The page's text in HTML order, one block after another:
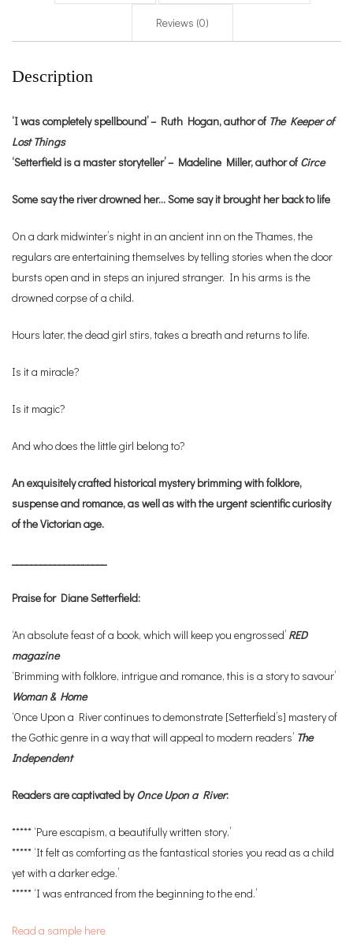
Reviews (0)
Description
‘I was completely spellbound’ – Ruth Hogan, author of The Keeper of
Lost Things
‘Setterfield is a master storyteller’ – Madeline Miller, author of Circe
Some say the river drowned her… Some say it brought her back to life
On a dark midwinter’s night in an ancient inn on the Thames, the
regulars are entertaining themselves by telling stories when the door
bursts open and in steps an injured stranger. In his arms is the
drowned corpse of a child.
Hours later, the dead girl stirs, takes a breath and returns to life.
Is it a miracle?
Is it magic?
And who does the little girl belong to?
An exquisitely crafted historical mystery brimming with folklore,
suspense and romance, as well as with the urgent scientific curiosity
of the Victorian age.
____________________
Praise for Diane Setterfield:
‘An absolute feast of a book, which will keep you engrossed’ RED
magazine
‘Brimming with folklore, intrigue and romance, this is a story to savour’
Woman & Home
‘Once Upon a River continues to demonstrate [Setterfield’s] mastery of
the Gothic genre in a way that will appeal to modern readers’ The
Independent
Readers are captivated byOnce Upon a River:
***** ‘Pure escapism, a beautifully written story.’
***** ‘It felt as comforting as the fantastical stories you read as a child
yet with a darker edge.’
***** ‘I was entranced from the beginning to the end.’
Read a sample here